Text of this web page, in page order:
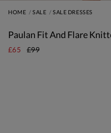
HOME SALE SALE DRESSES
Paulan Fit And Flare
£65 £99